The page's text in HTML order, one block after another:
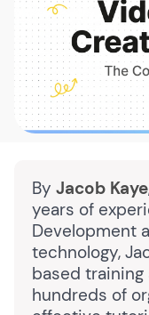
By Jacob Kaye
years of
Development
technology,
based
hundreds of